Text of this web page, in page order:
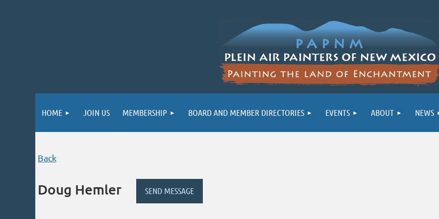
HOME JOIN US MEMBERSHIP BOARD AND MEMBER DIRECTORIES EVENTS ABOUT NEWS
Back
Doug Hemler